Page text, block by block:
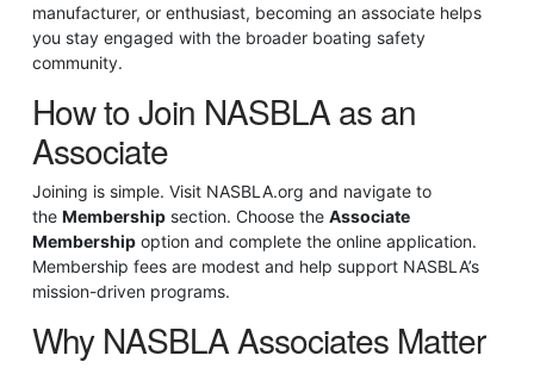
manufacturer, or enthusiast, becoming an associate helps
you stay engaged with the broader boating safety
community.
How to Join NASBLA as an
Associate
Joining is simple. Visit NASBLA.org and navigate to
the Membershipsection. Choose the Associate
Membershipoption and complete the online application.
Membership fees are modest and help support NASBLA’s
mission-driven programs.
Why NASBLA Associates Matter